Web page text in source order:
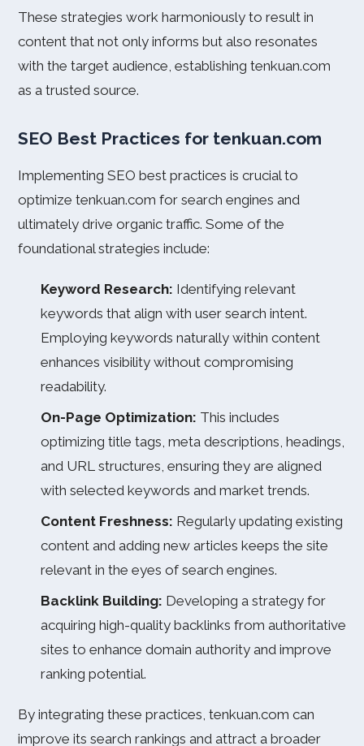
These strategies work harmoniously to result in
content that not only informs but also resonates
with the target audience, establishing tenkuan.com
as a trusted source.
SEO Best Practices for tenkuan.com
Implementing SEO best practices is crucial to
optimize tenkuan.com for search engines and
ultimately drive organic traffic. Some of the
foundational strategies include:
Keyword Research: Identifying relevant
keywords that align with user search intent.
Employing keywords naturally within content
enhances visibility without compromising
readability.
On-Page Optimization: This includes
optimizing title tags, meta descriptions, headings,
and URL structures, ensuring they are aligned
with selected keywords and market trends.
Content Freshness: Regularly updating existing
content and adding new articles keeps the site
relevant in the eyes of search engines.
Backlink Building: Developing a strategy for
acquiring high-quality backlinks from authoritative
sites to enhance domain authority and improve
ranking potential.
By integrating these practices, tenkuan.com can
improve its search rankings and attract a broader